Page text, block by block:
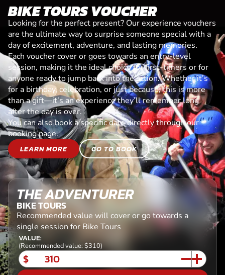
BIKE TOURS VOUCHER
Looking for the perfect present? Our experience vouchers
are the ultimate way to surprise someone special with a
day of excitement, adventure, and lasting memories.
Each voucher cover or goes towards an entry-level
session, making it the ideal choice for first-timers or for
anyone ready to jump back into the action. Whether it’s
for a birthday, celebration, or just because, this is more
than a gift—it’s an experience they’ll remember long
after the day is over.
You can also book a specific date directly through our
booking page.
LEARN MORE
GO TO BOOK
THE ADVENTURER
BIKE TOURS
Recommended value will cover or go towards a
single session for Bike Tours
VALUE:
(Recommended value: $310)
$